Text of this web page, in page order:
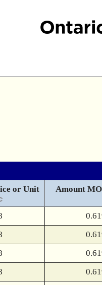
or Unit
Amount